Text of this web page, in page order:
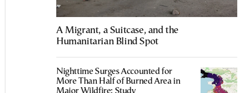
A Migrant, a Suitcase, and the
Humanitarian Blind Spot
Nighttime Surges Accounted for
More Than Half of Burned Area in
Major Wildfire: Study